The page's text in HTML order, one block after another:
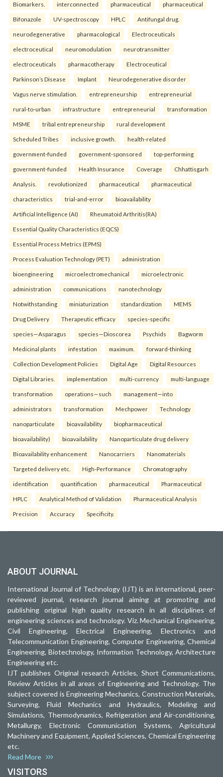
Biomarkers. interconnected pharmaceutical pharmaceutical
Bifonazole UV-spectroscopy HPLC Antifungal drug.
neurodegenerative pharmacological Electroceuticals
electroceutical neuromodulation neurotransmitter
electroceuticals pharmacotherapy Electroceutical
Parkinson’s Disease Implant Neurodegenerative disorder
Vagus nerve stimulation. entrepreneurship entrepreneurial
rural-to-urban infrastructure entrepreneurial transformation
MSME tribal entrepreneurship rural development
Scheduled Tribes inclusive growth. health-related
government-funded government-sponsored top-performing
government-funded Health Insurance Coverage Chhattisgarh
Analysis. revolutionized pharmaceutical pharmaceutical
characteristics trial-and-error bioavailability
Artificial Intelligence (AI) Rheumatoid Arthritis(RA)
Essential Quality Characteristics (EQCS)
Essential Process Metrics (EPMS)
Process Evaluation Technology (PET) administration
bioengineering microelectromechanical microelectronic
administration communications nanotechnology
Notwithstanding miniaturization standardization MEMS
Drug Delivery Therapeutic efficacy species-specific
species—Asparagus species—Dioscorea Psychids Bagworm
Medicinal plants infestation maximum. forward-thinking
Collection Development Policies Digital Age Digital Resources
Digital Libraries. implementation multi-currency multi-language
transformation operations—such management—into
administrators transformation Mechpower Technology
nanoparticulate bioavailability biopharmaceutical
bioavailability) bioavailability Nanoparticulate drug delivery
Bioavailability enhancement Nanocarriers Nanomaterials
Targeted delivery etc. High-Performance Chromatography
identification quantification pharmaceutical Pharmaceutical
HPLC Analytical Method of Validation Pharmaceutical Analysis
Precision Accuracy Specificity.
ABOUT JOURNAL
International Journal of Technology (IJT) is an international, peer-
reviewed journal, research journal aiming at promoting and
publishing original high quality research in all disciplines of
engineering sciences and technology. Viz. Mechanical Engineering,
Civil Engineering, Electrical Engineering, Electronics and
Telecommunication Engineering, Computer Engineering, Chemical
Engineering, Biotechnology, Information Technology, Architecture
Engineering etc.
IJT publishes Original research Articles, Short Communications,
Review Articles in all areas of Engineering and Technology. The
subject covered is Engineering Mechanics, Construction Materials,
Surveying, Fluid Mechanics and Hydraulics, Modeling and
Simulations, Thermodynamics, Refrigeration and Air-conditioning,
Metallurgy, Electronic Communication Systems, Agricultural
Machinery and Equipment, Applied Sciences, Chemical Engineering
etc.
Read More
VISITORS